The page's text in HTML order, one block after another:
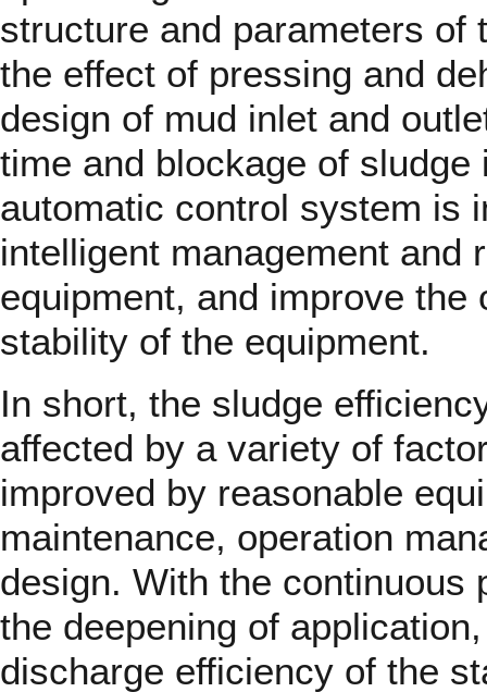
structure and parameters of
the effect of pressing and
design of mud inlet and
time and blockage of
automatic control system is
intelligent management and
equipment, and improve the
stability of the equipment.
In short, the sludge
affected by a variety of
improved by reasonable
maintenance, operation
design. With the continuous
the deepening of
discharge efficiency of the